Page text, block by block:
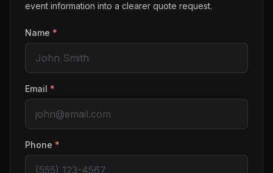
event information into a clearer quote request.
Name *
Email *
Phone *